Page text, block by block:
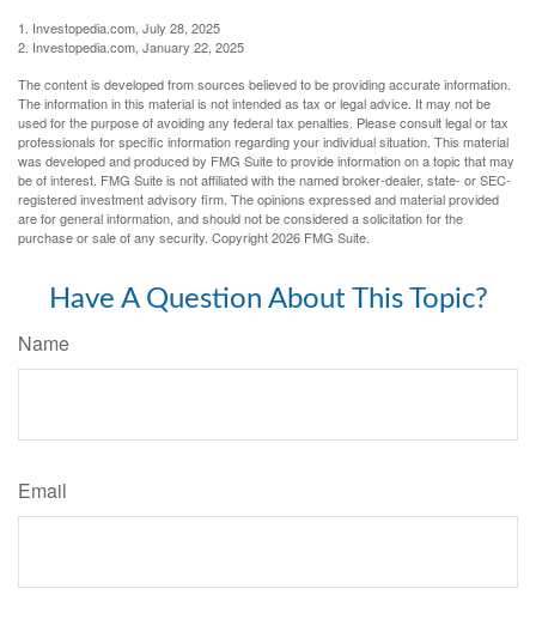
1. Investopedia.com, July 28, 2025
2. Investopedia.com, January 22, 2025
The content is developed from sources believed to be providing accurate information.
The information in this material is not intended as tax or legal advice. It may not be
used for the purpose of avoiding any federal tax penalties. Please consult legal or tax
professionals for specific information regarding your individual situation. This material
was developed and produced by FMG Suite to provide information on a topic that may
be of interest. FMG Suite is not affiliated with the named broker-dealer, state- or SEC-
registered investment advisory firm. The opinions expressed and material provided
are for general information, and should not be considered a solicitation for the
purchase or sale of any security. Copyright2026 FMG Suite.
Have A Question About This Topic?
Name
Email